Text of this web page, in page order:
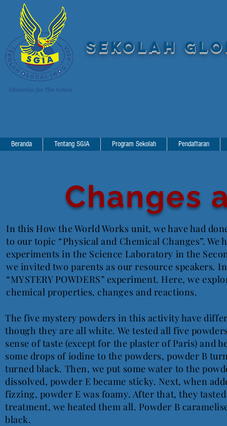
SEKOLAH
Beranda Tentang SGIA Program Sekolah Pendaftaran
Changes
In this How the World Works unit, we have had
to our topic “Physical and Chemical Changes”. We
experiments in the Science Laboratory in the
we invited two parents as our resource speakers.
“MYSTERY POWDERS” experiment. Here, we
chemical properties, changes and reactions.
The five mystery powders in this activity have
though they are all white. We tested all five
sense of taste (except for the plaster of Paris) and
some drops of iodine to the powders, powder B
turned black. Then, we put some water to the
dissolved, powder E became sticky. Next, when
fizzing, powder E was foamy. After that, they
treatment, we heated them all. Powder B
black.